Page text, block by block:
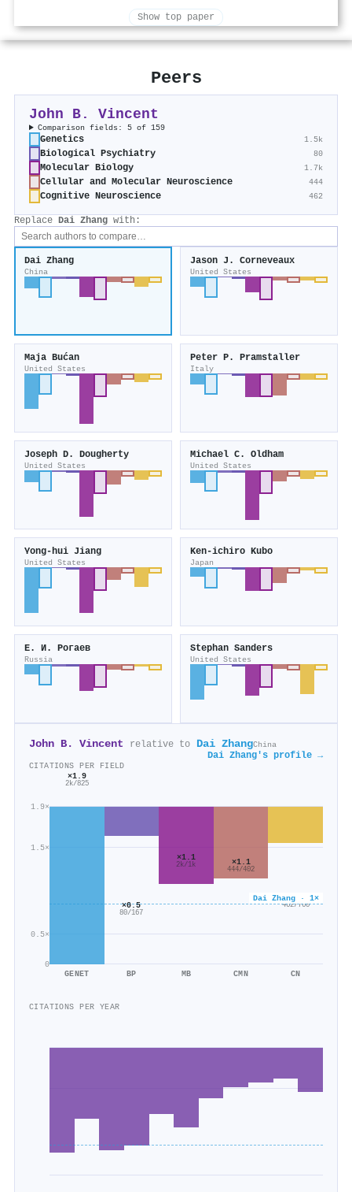
Show top paper
Peers
John B. Vincent
Comparison fields: 5 of 159
Genetics 1.5k
Biological Psychiatry 80
Molecular Biology 1.7k
Cellular and Molecular Neuroscience 444
Cognitive Neuroscience 462
Replace Dai Zhang with:
Dai Zhang
China
Jason J. Corneveaux
United States
Maja Bućan
United States
Peter P. Pramstaller
Italy
Joseph D. Dougherty
United States
Michael C. Oldham
United States
Yong‐hui Jiang
United States
Ken‐ichiro Kubo
Japan
Е. И. Рогаев
Russia
Stephan Sanders
United States
John B. Vincent relative to Dai ZhangChina
Dai Zhang's profile →
CITATIONS PER FIELD
0
0.5×
1.5×
1.9×
Dai Zhang · 1×
×1.9
2k/825
GENET
×0.5
80/167
BP
×1.1
2k/1k
MB
×1.1
444/402
CMN
×0.6
462/760
CN
CITATIONS PER YEAR